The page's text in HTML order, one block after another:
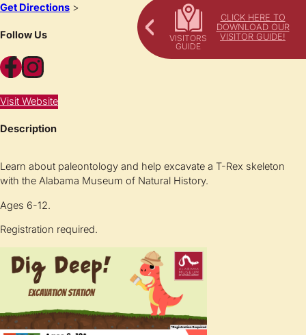
CLICK HERE TO
DOWNLOAD OUR
VISITOR GUIDE!
Get Directions >
Follow Us
Facebook Instagram
Visit Website
Description
Learn about paleontology and help excavate a T-Rex skeleton
with the Alabama Museum of Natural History.
Ages 6-12.
Registration required.